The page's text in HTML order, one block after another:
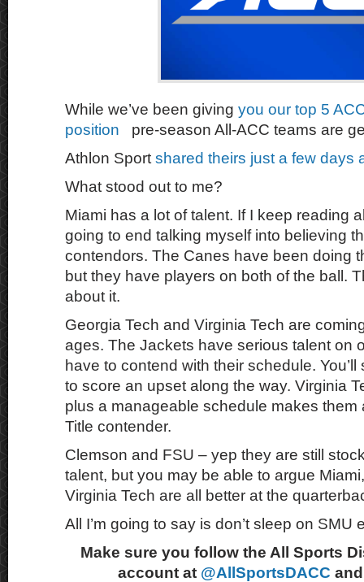
While we’ve been giving you our top 5
position
pre-season All-ACC teams are
Athlon Sport shared theirs just a few days
What stood out to me?
Miami has a lot of talent. If I keep reading
going to end talking myself into believing
contendors. The Canes have been doing
but they have players on both of the ball.
about it.
Georgia Tech and Virginia Tech are
ages. The Jackets have serious talent on
have to contend with their schedule.
to score an upset along the way. Virginia
plus a manageable schedule makes them
Title contender.
Clemson and FSU – yep they are still
talent, but you may be able to argue
Virginia Tech are all better at the
All I’m going to say is don’t sleep on SMU
Make sure you follow the All Sports
account at @AllSportsDACC